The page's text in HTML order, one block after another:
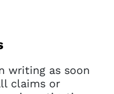
writing as soon
claims or